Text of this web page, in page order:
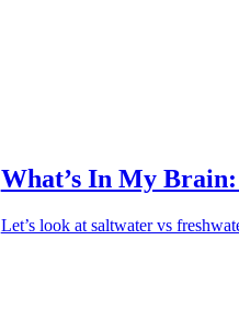
What’s In My
Let’s look at saltwater vs